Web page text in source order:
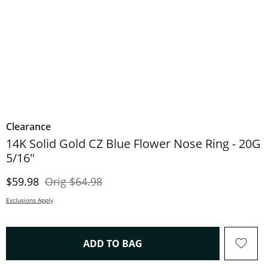
Clearance
14K Solid Gold CZ Blue Flower Nose Ring - 20G
5/16"
Discounted Price
$59.98 OrigOriginal Price
$64.98
Exclusions Apply
ADD TO BAG THIS ACTION WILL OPEN